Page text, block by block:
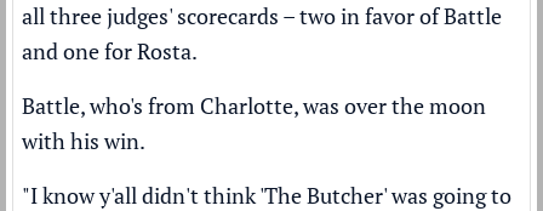
all three judges' scorecards – two in favor of Battle
and one for Rosta.
Battle, who's from Charlotte, was over the moon
with his win.
"I know y'all didn't think 'The Butcher' was going to